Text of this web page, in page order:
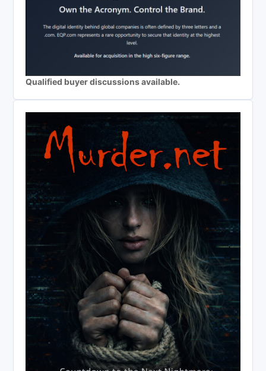
Qualified buyer discussions available.